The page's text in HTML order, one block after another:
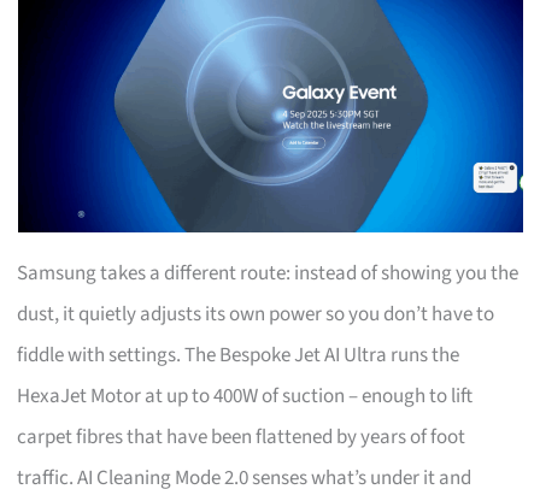
Samsung takes a different route: instead of showing you the
dust, it quietly adjusts its own power so you don’t have to
fiddle with settings. The Bespoke Jet AI Ultra runs the
HexaJet Motor at up to 400W of suction – enough to lift
carpet fibres that have been flattened by years of foot
traffic. AI Cleaning Mode 2.0 senses what’s under it and